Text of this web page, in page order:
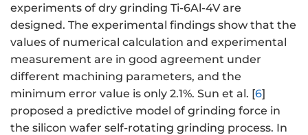
experiments of dry grinding Ti-6Al-4V are
designed. The experimental findings show that the
values of numerical calculation and experimental
measurement are in good agreement under
different machining parameters, and the
minimum error value is only 2.1%. Sun et al. [6]
proposed a predictive model of grinding force in
the silicon wafer self-rotating grinding process. In